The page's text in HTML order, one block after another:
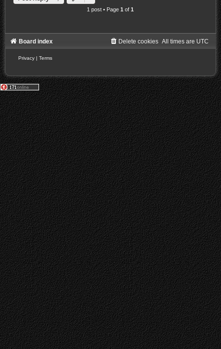
1 post • Page1 of1
Board index All times are UTC
Delete cookies
Privacy | Terms